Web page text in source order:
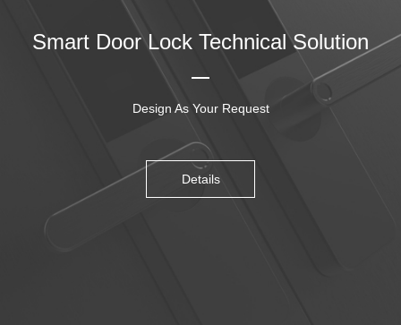
Smart Door Lock Technical Solution
Design As Your Request
Details